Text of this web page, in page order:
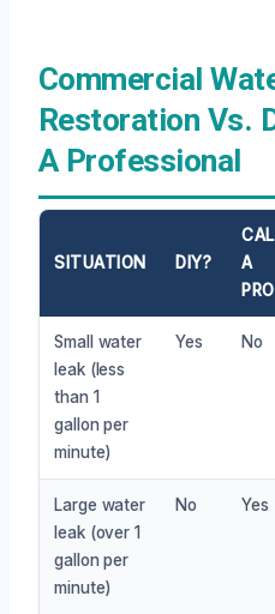
Commercial
Restoration Vs.
A Professional
SITUATION DIY?
A
Small water
leak (less
than 1
gallon per
minute)
Yes No
Large water
leak (over 1
gallon per
minute)
No Yes